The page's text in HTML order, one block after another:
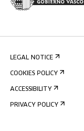
LEGAL NOTICE
COOKIES POLICY
ACCESSIBILITY
PRIVACY POLICY